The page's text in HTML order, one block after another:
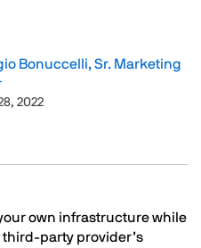
Bonuccelli, Sr. Marketing
2022
own infrastructure while
party provider’s